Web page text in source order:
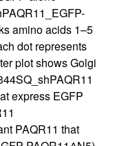
amino acids 1–5
dot represents
plot shows Golgi
express EGFP
PAQR11 that